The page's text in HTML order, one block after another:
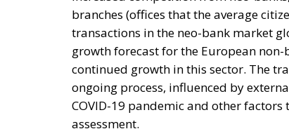
branches (offices that the average
transactions in the neo-bank market
growth forecast for the European
continued growth in this sector. The
ongoing process, influenced by
COVID-19 pandemic and other
assessment.